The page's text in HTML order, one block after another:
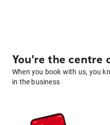
You're the centre
When you book with us, you
in the business